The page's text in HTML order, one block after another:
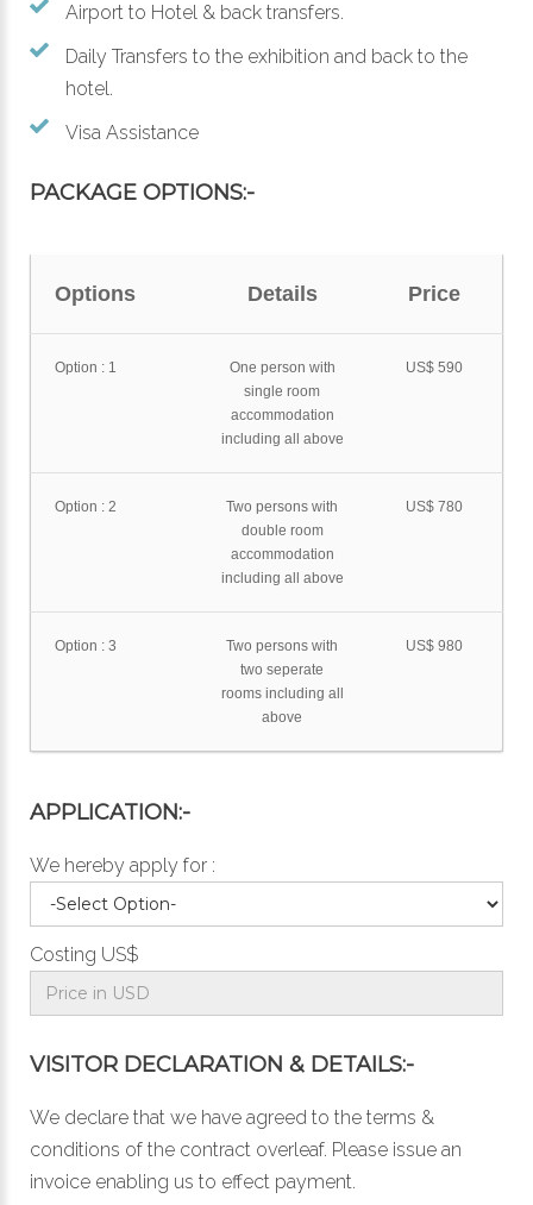
Airport to Hotel & back transfers.
Daily Transfers to the exhibition and back to the
hotel.
Visa Assistance
PACKAGE OPTIONS:-
Options Details Price
Option : 1
One person with
single room
accommodation
including all above
US$ 590
Option : 2
Two persons with
double room
accommodation
including all above
US$ 780
Option : 3
Two persons with
two seperate
rooms including all
above
US$ 980
APPLICATION:-
We hereby apply for :
Costing US$
VISITOR DECLARATION & DETAILS:-
We declare that we have agreed to the terms &
conditions of the contract overleaf. Please issue an
invoice enabling us to effect payment.